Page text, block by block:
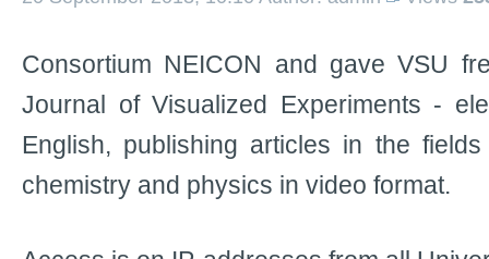
Consortium NEICON and gave VSU
Journal of Visualized Experiments -
English, publishing articles in the
chemistry and physics in video format.